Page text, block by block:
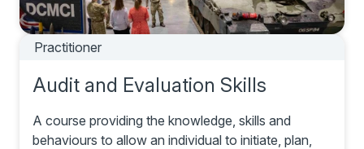
Practitioner
Audit and Evaluation Skills
A course providing the knowledge, skills and
behaviours to allow an individual to initiate, plan,